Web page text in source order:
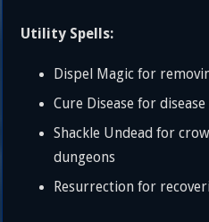
Utility Spells:
Dispel Magic for
Cure Disease for
Shackle Undead for
dungeons
Resurrection for